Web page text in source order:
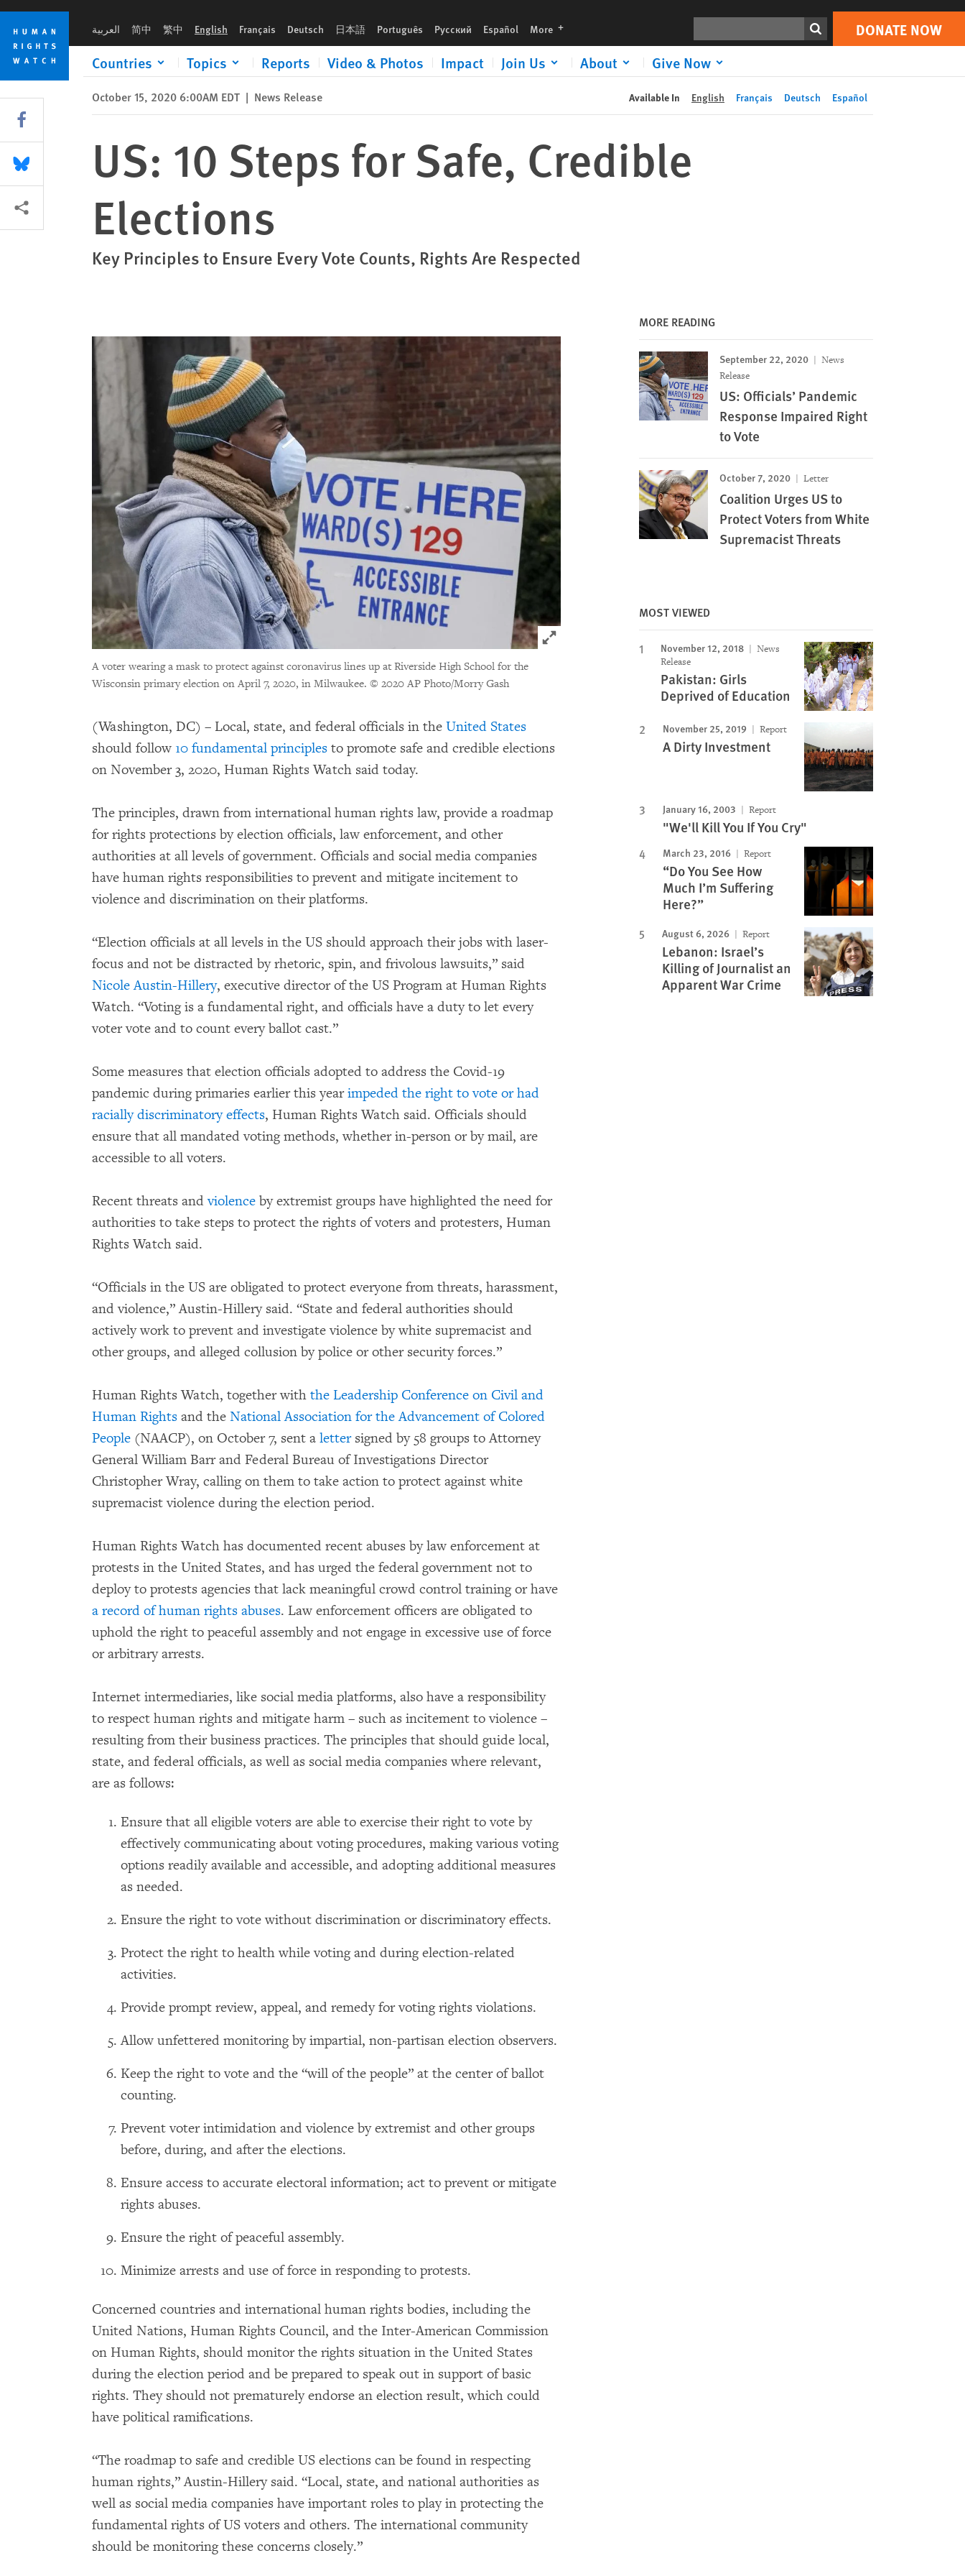
Skip
cookie
privacy
notice
Skip
main
content
العربية 简中 繁中 English Français Deutsch 日本語 Português Русский Español More languages DONATE NOW
Countries Topics Reports Video & Photos Impact Join Us About Give Now
Print DONATE NOW
October 15, 2020 6:00AM EDT | News Release Available In English Français Deutsch Español
US: 10 Steps for Safe, Credible
Elections
Key Principles to Ensure Every Vote Counts, Rights Are Respected
Click to expand Image
A voter wearing a mask to protect against coronavirus lines up at Riverside High School for the
Wisconsin primary election on April 7, 2020, in Milwaukee. © 2020 AP Photo/Morry Gash
(Washington, DC) – Local, state, and federal officials in the United States
should follow 10 fundamental principles to promote safe and credible elections
on November 3, 2020, Human Rights Watch said today.
The principles, drawn from international human rights law, provide a roadmap
for rights protections by election officials, law enforcement, and other
authorities at all levels of government. Officials and social media companies
have human rights responsibilities to prevent and mitigate incitement to
violence and discrimination on their platforms.
“Election officials at all levels in the US should approach their jobs with laser-
focus and not be distracted by rhetoric, spin, and frivolous lawsuits,” said
Nicole Austin-Hillery, executive director of the US Program at Human Rights
Watch. “Voting is a fundamental right, and officials have a duty to let every
voter vote and to count every ballot cast.”
Some measures that election officials adopted to address the Covid-19
pandemic during primaries earlier this yearimpeded the right to vote or had
racially discriminatory effects, Human Rights Watch said. Officials should
ensure that all mandated voting methods, whether in-person or by mail, are
accessible to all voters.
Recent threats andviolence by extremist groups have highlighted the need for
authorities to take steps to protect the rights of voters and protesters, Human
Rights Watch said.
“Officials in the US are obligated to protect everyone from threats, harassment,
and violence,” Austin-Hillery said. “State and federal authorities should
actively work to prevent and investigate violence by white supremacist and
other groups, and alleged collusion by police or other security forces.”
Human Rights Watch, together with the Leadership Conference on Civil and
Human Rights and the National Association for the Advancement of Colored
People (NAACP), on October 7, sent a lettersigned by 58 groups to Attorney
General William Barr and Federal Bureau of Investigations Director
Christopher Wray, calling on them to take action to protect against white
supremacist violence during the election period.
Human Rights Watch has documented recent abuses by law enforcement at
protests in the United States, and has urged the federal government not to
deploy to protests agencies that lack meaningful crowd control training or have
a record of human rights abuses. Law enforcement officers are obligated to
uphold the right to peaceful assembly and not engage in excessive use of force
or arbitrary arrests.
Internet intermediaries, like social media platforms, also have a responsibility
to respect human rights and mitigate harm – such as incitement to violence –
resulting from their business practices. The principles that should guide local,
state, and federal officials, as well as social media companies where relevant,
are as follows:
Ensure that all eligible voters are able to exercise their right to vote by
effectively communicating about voting procedures, making various voting
options readily available and accessible, and adopting additional measures
as needed.
Ensure the right to vote without discrimination or discriminatory effects.
Protect the right to health while voting and during election-related
activities.
Provide prompt review, appeal, and remedy for voting rights violations.
Allow unfettered monitoring by impartial, non-partisan election observers.
Keep the right to vote and the “will of the people” at the center of ballot
counting.
Prevent voter intimidation and violence by extremist and other groups
before, during, and after the elections.
Ensure access to accurate electoral information; act to prevent or mitigate
rights abuses.
Ensure the right of peaceful assembly.
Minimize arrests and use of force in responding to protests.
Concerned countries and international human rights bodies, including the
United Nations, Human Rights Council, and the Inter-American Commission
on Human Rights, should monitor the rights situation in the United States
during the election period and be prepared to speak out in support of basic
rights. They should not prematurely endorse an election result, which could
have political ramifications.
“The roadmap to safe and credible US elections can be found in respecting
human rights,” Austin-Hillery said. “Local, state, and national authorities as
well as social media companies have important roles to play in protecting the
fundamental rights of US voters and others. The international community
should be monitoring these concerns closely.”
MORE READING
September 22, 2020
News
Release
US: Officials’ Pandemic
Response Impaired Right
to Vote
October 7, 2020 Letter
Coalition Urges US to
Protect Voters from White
Supremacist Threats
MOST VIEWED
November 12, 2018
News
Release
Pakistan: Girls
Deprived of Education
November 25, 2019 Report
A Dirty Investment
January 16, 2003 Report
"We'll Kill You If You Cry"
March 23, 2016 Report
“Do You See How
Much I’m Suffering
Here?”
August 6, 2026 Report
Lebanon: Israel’s
Killing of Journalist an
Apparent War Crime
Share this via Facebook
Share this via Bluesky
More sharing options